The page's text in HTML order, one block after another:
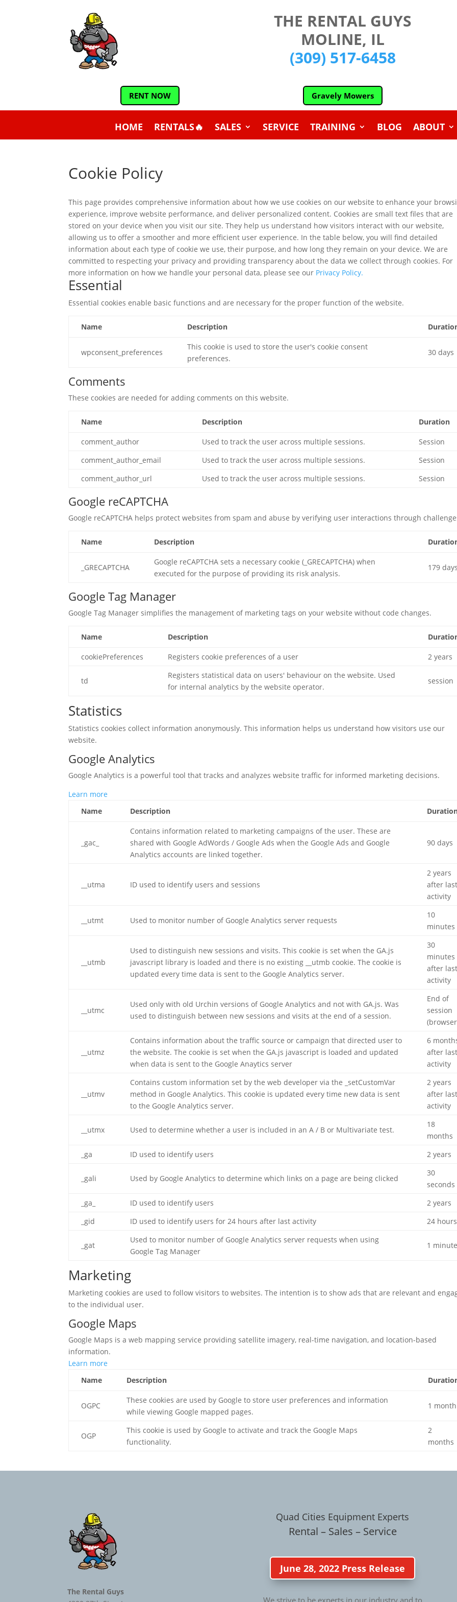
THE RENTAL GUYS
MOLINE, IL
(309) 517-6458
RENT NOW Gravely Mowers
HOME RENTALS🔥 SALES SERVICE TRAINING BLOG ABOUT
Cookie Policy
This page provides comprehensive information about how we use cookies on our website to enhance your
experience, improve website performance, and deliver personalized content. Cookies are small text files that are
stored on your device when you visit our site. They help us understand how visitors interact with our website,
allowing us to offer a smoother and more efficient user experience. In the table below, you will find detailed
information about each type of cookie we use, their purpose, and how long they remain on your device. We are
committed to respecting your privacy and providing transparency about the data we collect through cookies. For
more information on how we handle your personal data, please see our Privacy Policy.
Essential
Essential cookies enable basic functions and are necessary for the proper function of the website.
Name Description
wpconsent_preferences
This cookie is used to store the user's cookie consent
preferences.
30 days
Comments
These cookies are needed for adding comments on this website.
Name Description Duration
comment_author Used to track the user across multiple sessions.
Session
comment_author_email
Used to track the user across multiple sessions.
Session
comment_author_url
Used to track the user across multiple sessions. Session
Google reCAPTCHA
Google reCAPTCHA helps protect websites from spam and abuse by verifying user interactions through
Name Description
_GRECAPTCHA
Google reCAPTCHA sets a necessary cookie (_GRECAPTCHA) when
executed for the purpose of providing its risk analysis.
179
Google Tag Manager
Google Tag Manager simplifies the management of marketing tags on your website without code changes.
Name Description
cookiePreferences Registers cookie preferences of a user 2 years
td
Registers statistical data on users' behaviour on the website. Used
for internal analytics by the website operator.
session
Statistics
Statistics cookies collect information anonymously. This information helps us understand how visitors use our
website.
Google Analytics
Google Analytics is a powerful tool that tracks and analyzes website traffic for informed marketing decisions.
Learn more
Name
Description
_gac_
Contains information related to marketing campaigns of the user. These are
shared with Google AdWords / Google Ads when the Google Ads and Google
Analytics accounts are linked together.
90 days
__utma ID used to identify users and sessions
2 years
after
activity
__utmt Used to monitor number of Google Analytics server requests
10
minutes
__utmb
Used to distinguish new sessions and visits. This cookie is set when the GA.js
javascript library is loaded and there is no existing __utmb cookie. The cookie is
updated every time data is sent to the Google Analytics server.
30
minutes
after
activity
__utmc
Used only with old Urchin versions of Google Analytics and not with GA.js. Was
used to distinguish between new sessions and visits at the end of a session.
End of
session
__utmz
Contains information about the traffic source or campaign that directed user to
the website. The cookie is set when the GA.js javascript is loaded and updated
when data is sent to the Google Anaytics server
6
after
activity
__utmv
Contains custom information set by the web developer via the _setCustomVar
method in Google Analytics. This cookie is updated every time new data is sent
to the Google Analytics server.
2 years
after
activity
__utmx Used to determine whether a user is included in an A / B or Multivariate test.
18
months
_ga
ID used to identify users 2 years
_gali Used by Google Analytics to determine which links on a page are being clicked
30
seconds
_ga_
ID used to identify users
2 years
_gid
ID used to identify users for 24 hours after last activity 24 hours
_gat
Used to monitor number of Google Analytics server requests when using
Google Tag Manager
1
Marketing
Marketing cookies are used to follow visitors to websites. The intention is to show ads that are relevant and
to the individual user.
Google Maps
Google Maps is a web mapping service providing satellite imagery, real-time navigation, and location-based
information.
Learn more
Name
Description
OGPC
These cookies are used by Google to store user preferences and information
while viewing Google mapped pages.
1 month
OGP
This cookie is used by Google to activate and track the Google Maps
functionality.
2
months
The Rental Guys
Quad Cities Equipment Experts
Rental – Sales – Service
June 28, 2022 Press Release
We strive to be experts in our industry and to